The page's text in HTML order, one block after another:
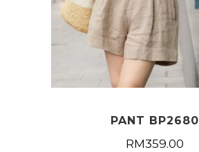
PANT BP2680
RM359.00